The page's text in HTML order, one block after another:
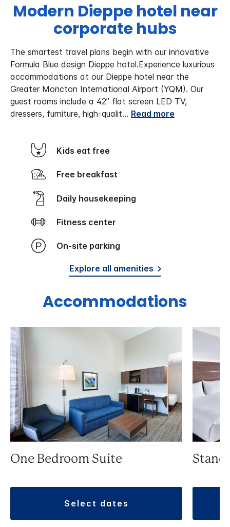
Modern Dieppe hotel near
corporate hubs
The smartest travel plans begin with our innovative
Formula Blue design Dieppe hotel.Experience luxurious
accommodations at our Dieppe hotel near the
Greater Moncton International Airport (YQM). Our
guest rooms include a 42” flat screen LED TV,
dressers, furniture, high-qualit... Read more
Kids eat free
Free breakfast
Daily housekeeping
Fitness center
On-site parking
Explore all amenities
Accommodations
One Bedroom Suite
select dates